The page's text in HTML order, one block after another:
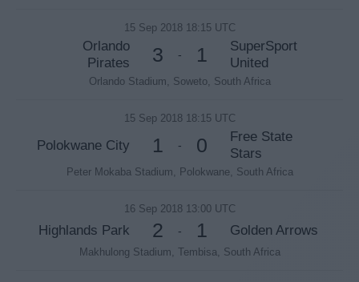
15 Sep 2018 18:15 UTC
Orlando
Pirates
3 - 1
SuperSport
United
Orlando Stadium, Soweto, South Africa
15 Sep 2018 18:15 UTC
Polokwane City 1 - 0
Free State
Stars
Peter Mokaba Stadium, Polokwane, South Africa
16 Sep 2018 13:00 UTC
Highlands Park 2 - 1 Golden Arrows
Makhulong Stadium, Tembisa, South Africa